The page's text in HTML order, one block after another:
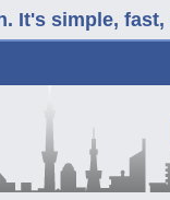
It's simple,